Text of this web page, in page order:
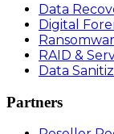
Data
Digital
RAID &
Data
Partners